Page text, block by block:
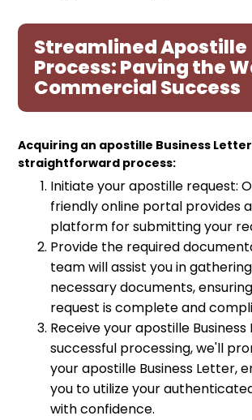
Streamlined Apostille
Process: Paving the
Commercial Success
Acquiring an apostille Business
straightforward process:
Initiate your apostille request:
friendly online portal provides
platform for submitting your
Provide the required
team will assist you in
necessary documents,
request is complete and
Receive your apostille
successful processing, we'll
your apostille Business Letter,
you to utilize your
with confidence.